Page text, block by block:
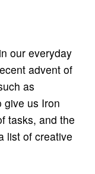
our everyday
advent of
as
give us Iron
tasks, and the
list of creative